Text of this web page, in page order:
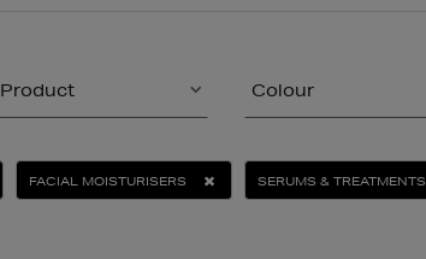
Product Colour
FACIAL MOISTURISERS SERUMS & TREATMENTS